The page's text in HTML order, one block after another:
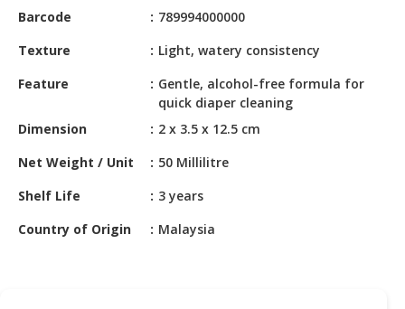
PRODUCTS
CHEMICAL
PET
PRODUCTS
RETAIL
DEALER
Barcode
789994000000
Texture
Light, watery consistency
Feature
Gentle, alcohol-free formula for
quick diaper cleaning
Dimension
2 x 3.5 x 12.5 cm
Net Weight / Unit
50 Millilitre
Shelf Life
3 years
Country of Origin
Malaysia